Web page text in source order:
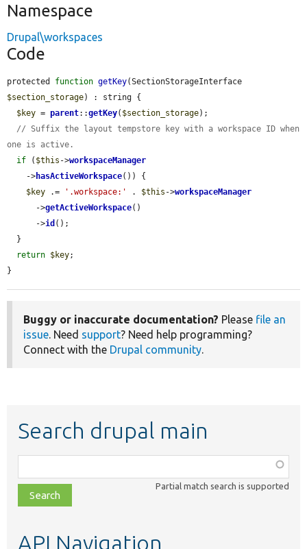
Namespace
Drupal\workspaces
Code
protected function getKey
$section_storage) : string {
$key = parent::getKey( $section_storage);
// Suffix the layout tempstore key with a workspace ID when
one is active.
if ( $this ->workspaceManager
    ->
hasActiveWorkspace()) {
$key .= '.workspace:' . $this ->workspaceManager
      ->
getActiveWorkspace()
      ->
id ();
return $key;
}
Buggy or inaccurate documentation? Please file an
issue. Need support? Need help programming?
Connect with the Drupal community.
Search drupal main
class,
file,
topic,
Partial match search is supported
API Navigation